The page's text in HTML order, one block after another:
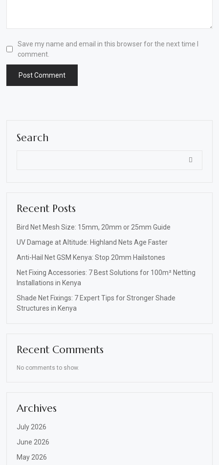
Save my name and email in this browser for the next time I
comment.
Search
Recent Posts
Bird Net Mesh Size: 15mm, 20mm or 25mm Guide
UV Damage at Altitude: Highland Nets Age Faster
Anti-Hail Net GSM Kenya: Stop 20mm Hailstones
Net Fixing Accessories: 7 Best Solutions for 100m² Netting
Installations in Kenya
Shade Net Fixings: 7 Expert Tips for Stronger Shade
Structures in Kenya
Recent Comments
No comments to show.
Archives
July 2026
June 2026
May 2026